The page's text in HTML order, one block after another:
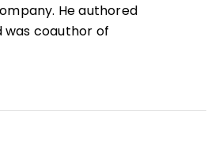
He authored
was coauthor of
for curriculum design
recognized